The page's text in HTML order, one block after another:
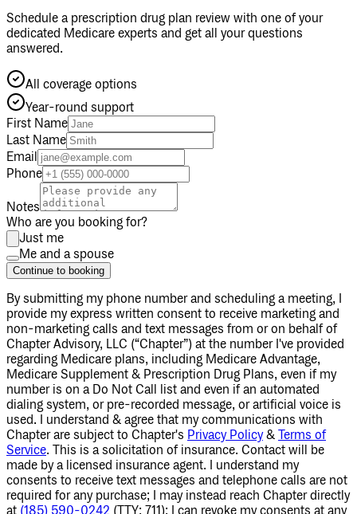
Schedule a prescription drug plan review with one of your
dedicated Medicare experts and get all your questions
answered.
All coverage options
Year‑round support
First Name
Last Name
Email
Phone
Notes
Who are you booking for?
Just me
Me and a spouse
Continue to booking
By submitting my phone numberand scheduling a meeting, I
provide my express written consent to receive marketing and
non-marketing calls and text messages from or on behalf of
Chapter Advisory, LLC (“Chapter”) at the number I've provided
regarding Medicare plans, including Medicare Advantage,
Medicare Supplement & Prescription Drug Plans, even if my
number is on a Do Not Call list and even if an automated
dialing system, or pre-recorded message, or artificial voice is
used. I understand & agree that my communications with
Chapter are subject to Chapter's Privacy Policy & Terms of
Service. This is a solicitation of insurance. Contact will be
made by a licensed insurance agent. I understand my
consents to receive text messages and telephone calls are not
required for any purchase; I may instead reach Chapter directly